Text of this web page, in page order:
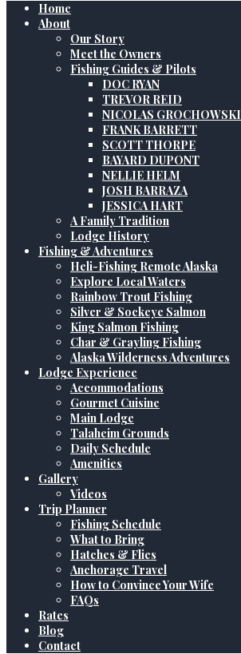
Home
About
Our Story
Meet the Owners
Fishing Guides & Pilots
DOC RYAN
TREVOR REID
NICOLAS GROCHOWSKI
FRANK BARRETT
SCOTT THORPE
BAYARD DUPONT
NELLIE HELM
JOSH BARRAZA
JESSICA HART
A Family Tradition
Lodge History
Fishing & Adventures
Heli-Fishing Remote Alaska
Explore Local Waters
Rainbow Trout Fishing
Silver & Sockeye Salmon
King Salmon Fishing
Char & Grayling Fishing
Alaska Wilderness Adventures
Lodge Experience
Accommodations
Gourmet Cuisine
Main Lodge
Talaheim Grounds
Daily Schedule
Amenities
Gallery
Videos
Trip Planner
Fishing Schedule
What to Bring
Hatches & Flies
Anchorage Travel
How to Convince Your Wife
FAQs
Rates
Blog
Contact